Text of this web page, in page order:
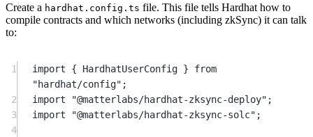
Create a hardhat.config.ts file. This file tells Hardhat how to
compile contracts and which networks (including zkSync) it can talk
to:
1 import { HardhatUserConfig } from
"hardhat/config" ;
2
import "@matterlabs/hardhat-zksync-deploy" ;
3
import "@matterlabs/hardhat-zksync-solc" ;
4